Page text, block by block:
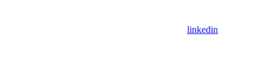
linkedin